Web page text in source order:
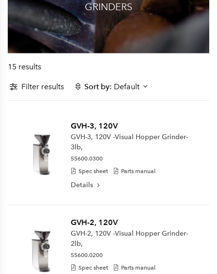
GRINDERS
15 results
Filter results Sort by: Default
GVH-3, 120V
GVH-3, 120V -Visual Hopper Grinder-
3lb,
55600.0300
Spec sheet
Parts manual
Details
GVH-2, 120V
GVH-2, 120V -Visual Hopper Grinder-
2lb,
55600.0200
Spec sheet
Parts manual